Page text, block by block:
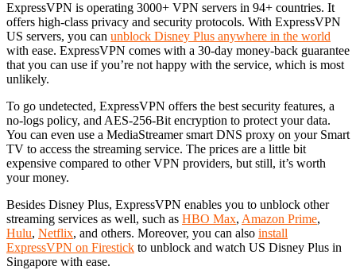
ExpressVPN is operating 3000+ VPN servers in 94+ countries. It
offers high-class privacy and security protocols. With ExpressVPN
US servers, you can unblock Disney Plus anywhere in the world
with ease. ExpressVPN comes with a 30-day money-back guarantee
that you can use if you’re not happy with the service, which is most
unlikely.
To go undetected, ExpressVPN offers the best security features, a
no-logs policy, and AES-256-Bit encryption to protect your data.
You can even use a MediaStreamer smart DNS proxy on your Smart
TV to access the streaming service. The prices are a little bit
expensive compared to other VPN providers, but still, it’s worth
your money.
Besides Disney Plus, ExpressVPN enables you to unblock other
streaming services as well, such as HBO Max, Amazon Prime,
Hulu, Netflix, and others. Moreover, you can also install
ExpressVPN on Firestick to unblock and watch US Disney Plus in
Singapore with ease.